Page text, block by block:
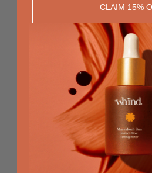
CLAIM 15%